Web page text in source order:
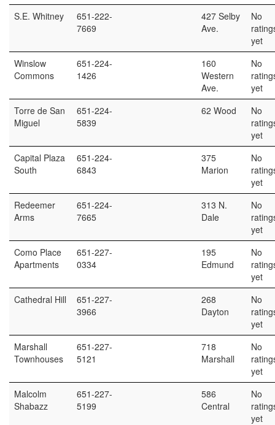
S.E. Whitney
651-222-
7669
427 Selby
Ave.
No
yet
Winslow
Commons
651-224-
1426
160
Western
Ave.
No
yet
Torre de San
Miguel
651-224-
5839
62 Wood
No
yet
Capital Plaza
South
651-224-
6843
375
Marion
No
yet
Redeemer
Arms
651-224-
7665
313 N.
Dale
No
yet
Como Place
Apartments
651-227-
0334
195
Edmund
No
yet
Cathedral Hill
651-227-
3966
268
Dayton
No
yet
Marshall
Townhouses
651-227-
5121
718
Marshall
No
yet
Malcolm
Shabazz
651-227-
5199
586
Central
No
yet